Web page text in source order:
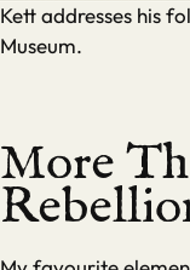
Kett addresses his
Museum.
More